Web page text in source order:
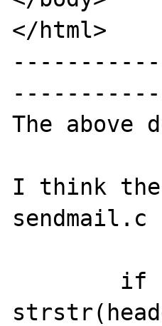
</html>
The above
I think the
sendmail.c